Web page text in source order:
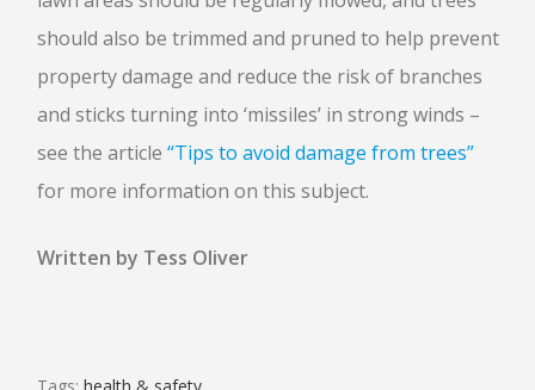
should also be trimmed and pruned to help prevent
property damage and reduce the risk of branches
and sticks turning into ‘missiles’ in strong winds –
see the article “Tips to avoid damage from trees”
for more information on this subject.
Written by Tess Oliver